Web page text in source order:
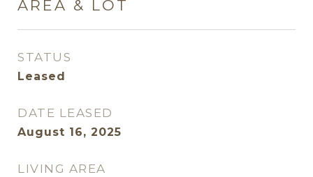
AREA & LOT
STATUS
Leased
DATE LEASED
August 16, 2025
LIVING AREA